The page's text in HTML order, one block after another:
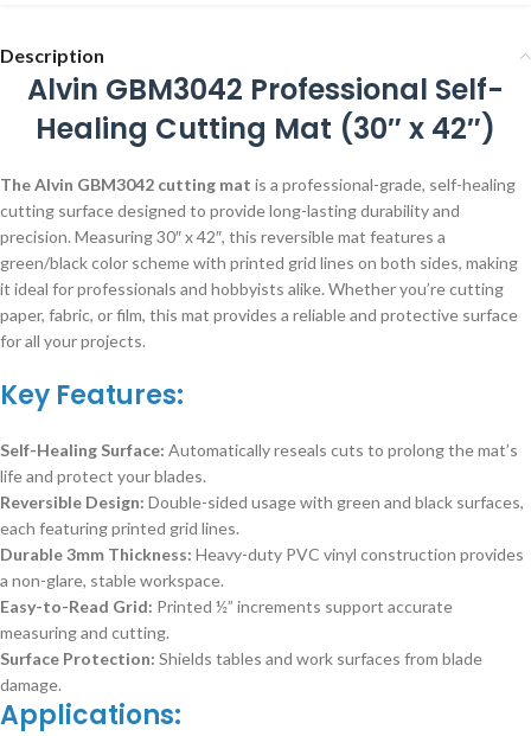
Description
Alvin GBM3042 Professional Self-
Healing Cutting Mat (30″ x 42″)
The Alvin GBM3042 cutting mat is a professional-grade, self-healing
cutting surface designed to provide long-lasting durability and
precision. Measuring 30″ x 42″, this reversible mat features a
green/black color scheme with printed grid lines on both sides, making
it ideal for professionals and hobbyists alike. Whether you’re cutting
paper, fabric, or film, this mat provides a reliable and protective surface
for all your projects.
Key Features:
Self-Healing Surface: Automatically reseals cuts to prolong the mat’s
life and protect your blades.
Reversible Design: Double-sided usage with green and black surfaces,
each featuring printed grid lines.
Durable 3mm Thickness: Heavy-duty PVC vinyl construction provides
a non-glare, stable workspace.
Easy-to-Read Grid: Printed ½” increments support accurate
measuring and cutting.
Surface Protection: Shields tables and work surfaces from blade
damage.
Applications: